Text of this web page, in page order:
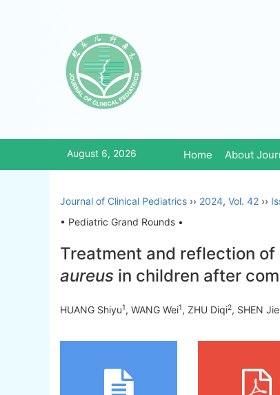
August 6, 2026 Home About
Journal of Clinical Pediatrics ›› 2024, Vol. 42 ››
• Pediatric Grand Rounds •
Treatment and reflection
aureus in children after
HUANG Shiyu1, WANG Wei1, ZHU Diqi2, SHEN Jie